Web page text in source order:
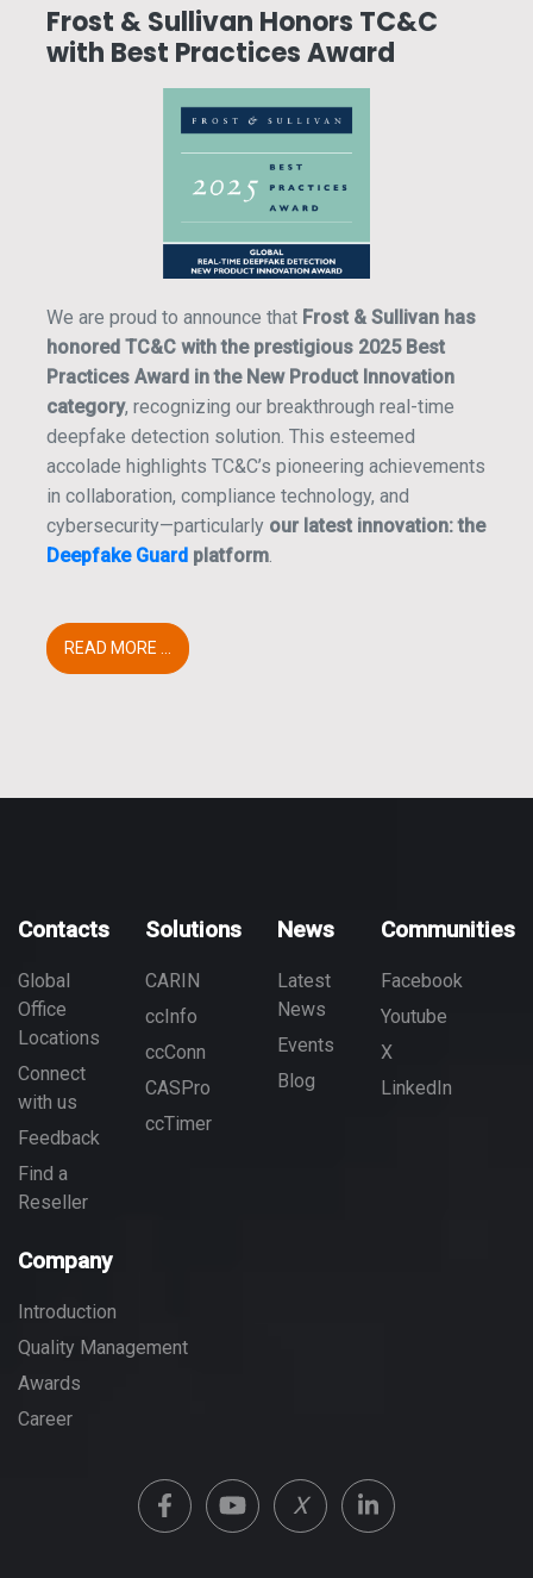
Frost & Sullivan Honors TC&C
with Best Practices Award
We are proud to announce that Frost & Sullivan has
honored TC&C with the prestigious 2025 Best
Practices Award in the New Product Innovation
category, recognizing our breakthrough real-time
deepfake detection solution. This esteemed
accolade highlights TC&C’s pioneering achievements
in collaboration, compliance technology, and
cybersecurity—particularly our latest innovation: the
Deepfake Guard platform.
READ MORE ...
Contacts
Global
Office
Locations
Connect
with us
Feedback
Find a
Reseller
Solutions
CARIN
ccInfo
ccConn
CASPro
ccTimer
News
Latest
News
Events
Blog
Communities
Facebook
Youtube
X
LinkedIn
Company
Introduction
Quality Management
Awards
Career
X